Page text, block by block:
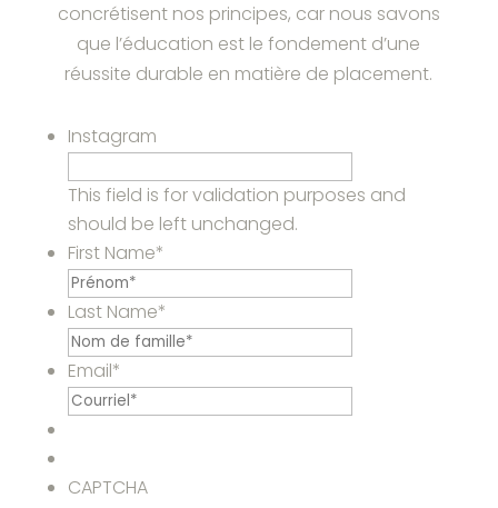
concrétisent nos principes, car nous savons
que l’éducation est le fondement d’une
réussite durable en matière de placement.
Instagram
This field is for validation purposes and
should be left unchanged.
First Name*
Last Name*
Email*
CAPTCHA